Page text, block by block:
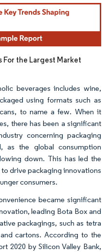
attribution under CC BY 4.0.
For the Largest Market
beverages includes wine,
using formats such as
to name a few. When it
there has been a significant
concerning packaging
as the global consumption
down. This has led the
drive packaging innovations
consumers.
became significant
leading Bota Box and
packagings, such as tetra
cartons. According to the
2020 by Silicon Valley Bank,